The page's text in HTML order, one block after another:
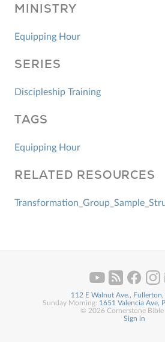
MINISTRY
Equipping Hour
SERIES
Discipleship Training
TAGS
Equipping Hour
RELATED RESOURCES
112 E Walnut Ave.,
Sunday Morning: 1651 Valencia Ave,
© 2026 Cornerstone Bible
Sign in